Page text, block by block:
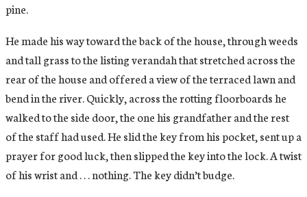
pine.
He made his way toward the back of the house, through weeds
and tall grass to the listing verandah that stretched across the
rear of the house and offered a view of the terraced lawn and
bend in the river. Quickly, across the rotting floorboards he
walked to the side door, the one his grandfather and the rest
of the staff had used. He slid the key from his pocket, sent up a
prayer for good luck, then slipped the key into the lock. A twist
of his wrist and . . . nothing. The key didn’t budge.